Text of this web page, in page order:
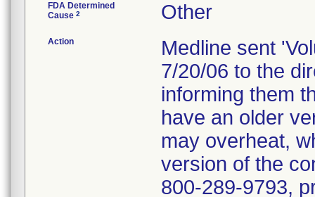
FDA Determined
Cause 2 Other
Action
Medline sent
7/20/06 to the
informing them
have an older
may overheat,
version of the
800-289-9793,